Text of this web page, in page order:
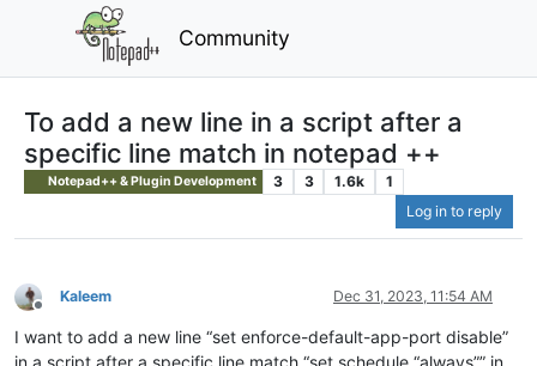
Community
To add a new line in a script after a
specific line match in notepad ++
Notepad++ & Plugin Development 3 3 1.6k
1
Log in to reply
Offline
Kaleem Dec 31, 2023, 11:54 AM
I want to add a new line “set enforce-default-app-port disable”